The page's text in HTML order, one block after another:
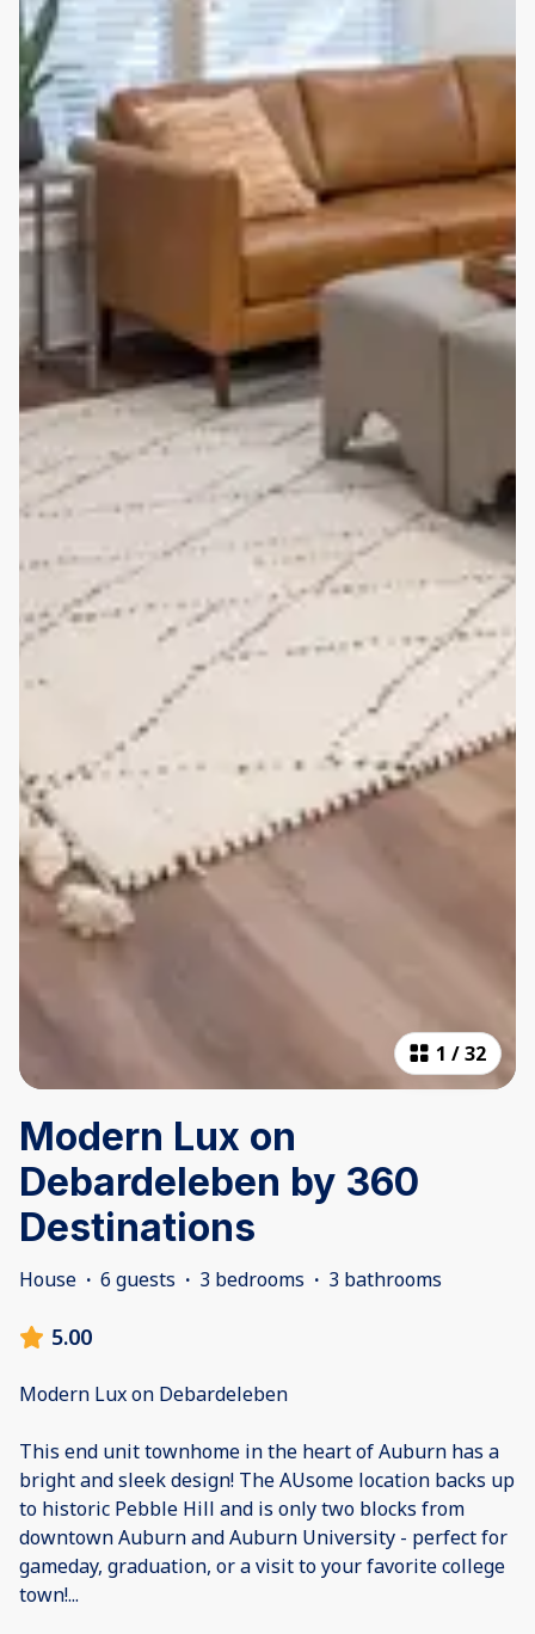
1 /32
Modern Lux on
Debardeleben by 360
Destinations
House · 6 guests · 3 bedrooms · 3 bathrooms
5.00
Modern Lux on Debardeleben
This end unit townhome in the heart of Auburn has a
bright and sleek design! The AUsome location backs up
to historic Pebble Hill and is only two blocks from
downtown Auburn and Auburn University - perfect for
gameday, graduation, or a visit to your favorite college
town!...